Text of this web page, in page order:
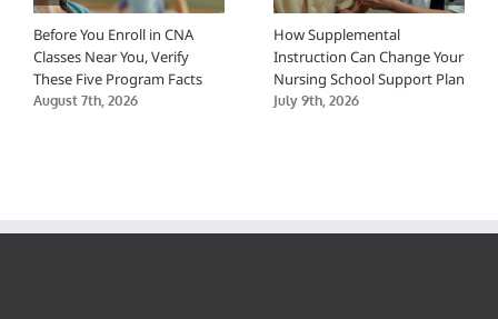
Before You Enroll in CNA
Classes Near You, Verify
These Five Program Facts
August 7th, 2026
How Supplemental
Instruction Can Change Your
Nursing School Support Plan
July 9th, 2026